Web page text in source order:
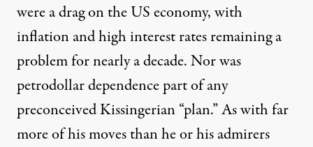
were a drag on the US economy, with
inflation and high interest rates remaining a
problem for nearly a decade. Nor was
petrodollar dependence part of any
preconceived Kissingerian “plan.” As with far
more of his moves than he or his admirers